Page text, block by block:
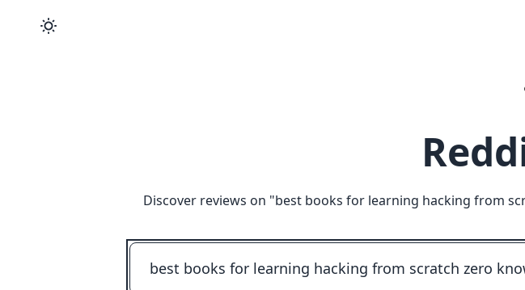
Discover reviews on "best books for learning hacking from